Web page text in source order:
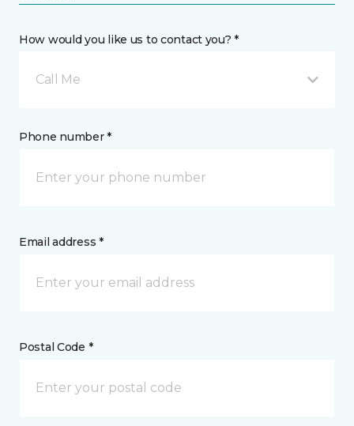
How would you like us to contact you? *
Call Me
Phone number *
Email address *
Postal Code *